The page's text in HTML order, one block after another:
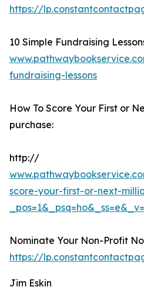
https://
10 Simple Fundraising
fundraising-lessons
How To Score Your First or
purchase:
http://
score-your-first-or-next-
Nominate Your Non-Profit
https://
Jim Eskin